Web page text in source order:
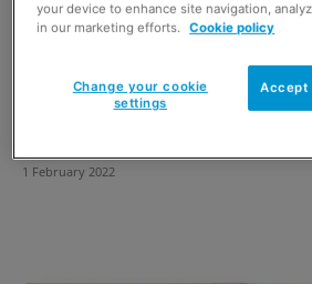
1 February 2022
your device to enhance site navigation,
in our marketing efforts. Cookie policy
Accept
Change your cookie
settings